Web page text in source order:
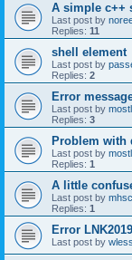
A simple c++
Last post by
Replies: 11
shell element
Last post by
Replies: 2
Error
Last post by
Replies: 3
Problem with
Last post by
Replies: 1
A little
Last post by
Replies: 1
Error
Last post by wless